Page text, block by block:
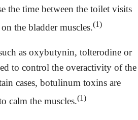
the time between the toilet visits
the bladder muscles.(1)
as oxybutynin, tolterodine or
to control the overactivity of the
cases, botulinum toxins are
calm the muscles.(1)